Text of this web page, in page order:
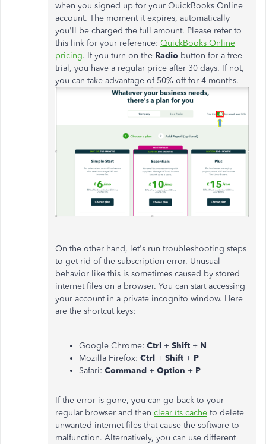
when you signed up for your QuickBooks Online
account. The moment it expires, automatically
you'll be charged the full amount. Please refer to
this link for your reference: QuickBooks Online
pricing. If you turn on the Radio button for a free
trial, you have a regular price after 30 days. If not,
you can take advantage of 50% off for 4 months.
On the other hand, let's run troubleshooting steps
to get rid of the subscription error. Unusual
behavior like this is sometimes caused by stored
internet files on a browser. You can start accessing
your account in a private incognito window. Here
are the shortcut keys:
Google Chrome: Ctrl + Shift + N
Mozilla Firefox: Ctrl + Shift + P
Safari: Command + Option + P
If the error is gone, you can go back to your
regular browser and then clear its cache to delete
unwanted internet files that cause the software to
malfunction. Alternatively, you can use different